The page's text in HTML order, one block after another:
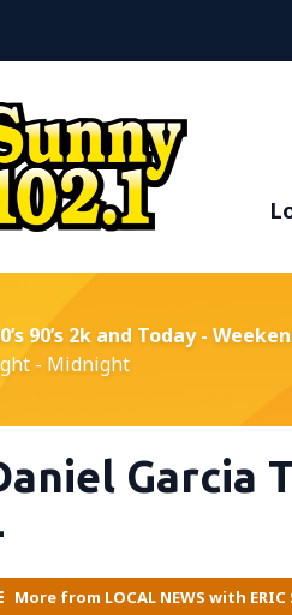
90’s 2k and Today -
- Midnight
Garcia
More from LOCAL NEWS with ERIC